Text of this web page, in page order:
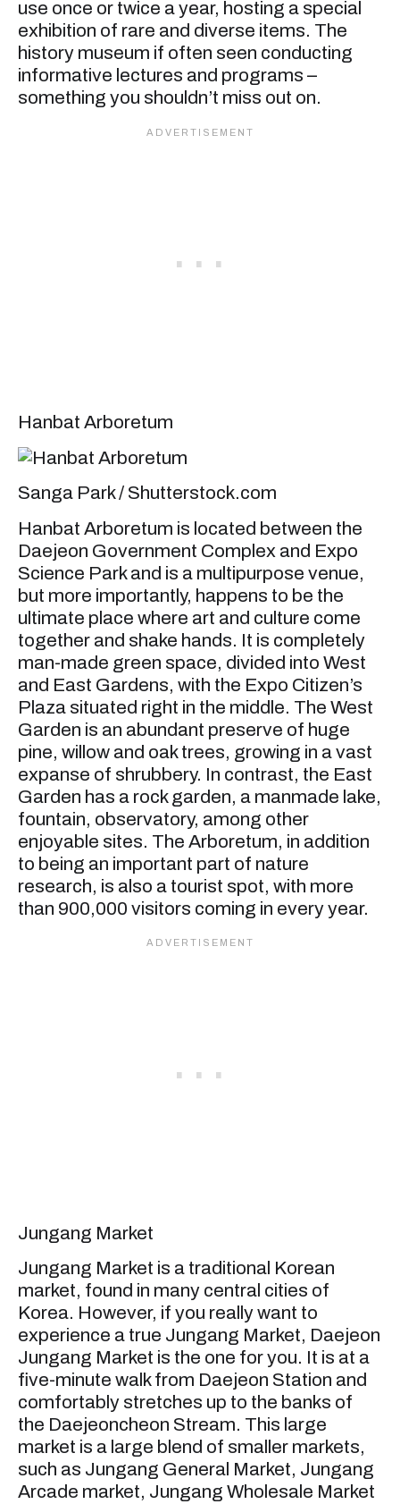
use once or twice a year, hosting a special
exhibition of rare and diverse items. The
history museum if often seen conducting
informative lectures and programs –
something you shouldn’t miss out on.
Hanbat Arboretum
Sanga Park / Shutterstock.com
Hanbat Arboretum is located between the
Daejeon Government Complex and Expo
Science Park and is a multipurpose venue,
but more importantly, happens to be the
ultimate place where art and culture come
together and shake hands. It is completely
man-made green space, divided into West
and East Gardens, with the Expo Citizen’s
Plaza situated right in the middle. The West
Garden is an abundant preserve of huge
pine, willow and oak trees, growing in a vast
expanse of shrubbery. In contrast, the East
Garden has a rock garden, a manmade lake,
fountain, observatory, among other
enjoyable sites. The Arboretum, in addition
to being an important part of nature
research, is also a tourist spot, with more
than 900,000 visitors coming in every year.
Jungang Market
Jungang Market is a traditional Korean
market, found in many central cities of
Korea. However, if you really want to
experience a true Jungang Market, Daejeon
Jungang Market is the one for you. It is at a
five-minute walk from Daejeon Station and
comfortably stretches up to the banks of
the Daejeoncheon Stream. This large
market is a large blend of smaller markets,
such as Jungang General Market, Jungang
Arcade market, Jungang Wholesale Market